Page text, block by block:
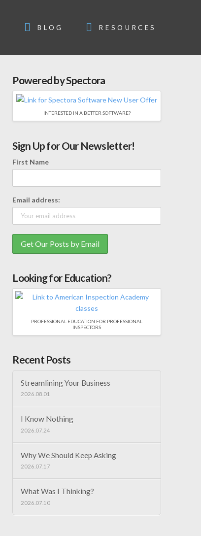
BLOG RESOURCES
Powered by Spectora
INTERESTED IN A BETTER SOFTWARE?
Sign Up for Our Newsletter!
First Name
Email address:
Looking for Education?
PROFESSIONAL EDUCATION FOR PROFESSIONAL
INSPECTORS
Recent Posts
Streamlining Your Business
2026.08.01
I Know Nothing
2026.07.24
Why We Should Keep Asking
2026.07.17
What Was I Thinking?
2026.07.10